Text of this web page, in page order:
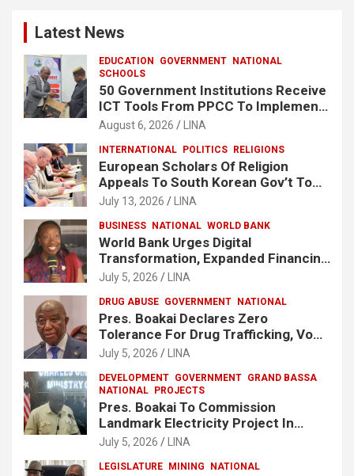
Latest News
EDUCATION GOVERNMENT NATIONAL
SCHOOLS
50 Government Institutions Receive
ICT Tools From PPCC To Implement
e-GP System
August 6, 2026 LINA
INTERNATIONAL POLITICS RELIGIONS
European Scholars Of Religion
Appeals To South Korean Gov’t To
Release Lee Man-Hee
July 13, 2026 LINA
BUSINESS NATIONAL WORLD BANK
World Bank Urges Digital
Transformation, Expanded Financing
To Strengthen Liberia’s MSMEs
July 5, 2026 LINA
DRUG ABUSE GOVERNMENT NATIONAL
Pres. Boakai Declares Zero
Tolerance For Drug Trafficking, Vows
No One Will Be Spared
July 5, 2026 LINA
DEVELOPMENT GOVERNMENT GRAND BASSA
NATIONAL PROJECTS
Pres. Boakai To Commission
Landmark Electricity Project In
Buchanan
July 5, 2026 LINA
LEGISLATURE MINING NATIONAL